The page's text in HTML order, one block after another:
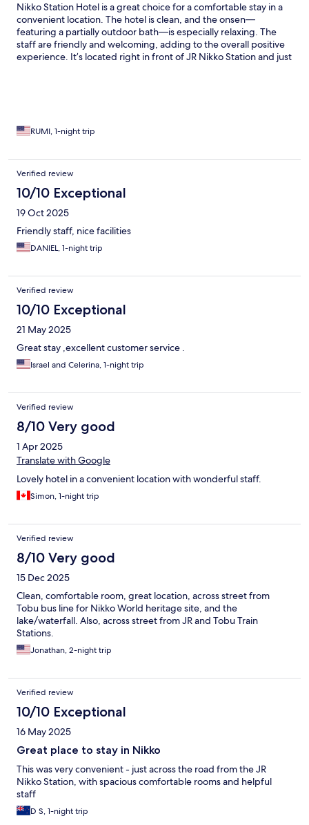
Nikko Station Hotel is a great choice for a comfortable stay in a
convenient location. The hotel is clean, and the onsen—
featuring a partially outdoor bath—is especially relaxing. The
staff are friendly and welcoming, adding to the overall positive
experience. It’s located right in front of JR Nikko Station and just
RUMI, 1-night trip
Verified review
10/10 Exceptional
19 Oct 2025
Friendly staff, nice facilities
DANIEL, 1-night trip
Verified review
10/10 Exceptional
21 May 2025
Great stay ,excellent customer service .
Israel and Celerina, 1-night trip
Verified review
8/10 Very good
1 Apr 2025
Translate with Google
Lovely hotel in a convenient location with wonderful staff.
Simon, 1-night trip
Verified review
8/10 Very good
15 Dec 2025
Clean, comfortable room, great location, across street from
Tobu bus line for Nikko World heritage site, and the
lake/waterfall. Also, across street from JR and Tobu Train
Stations.
Jonathan, 2-night trip
Verified review
10/10 Exceptional
16 May 2025
Great place to stay in Nikko
This was very convenient - just across the road from the JR
Nikko Station, with spacious comfortable rooms and helpful
staff
D S, 1-night trip